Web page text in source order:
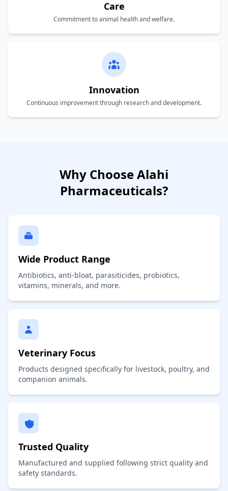
Care
Commitment to animal health and welfare.
Innovation
Continuous improvement through research and development.
Why Choose Alahi
Pharmaceuticals?
Wide Product Range
Antibiotics, anti-bloat, parasiticides, probiotics,
vitamins, minerals, and more.
Veterinary Focus
Products designed specifically for livestock, poultry, and
companion animals.
Trusted Quality
Manufactured and supplied following strict quality and
safety standards.